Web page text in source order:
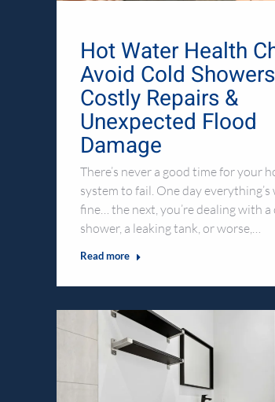
Hot Water Health
Avoid Cold
Costly Repairs &
Unexpected Flood
Damage
There’s never a good time for your
system to fail. One day
fine… the next, you’re dealing with a
shower, a leaking tank, or worse,…
Read more